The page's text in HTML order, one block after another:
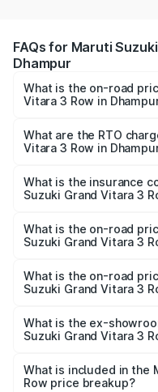
FAQs for Maruti
Dhampur
What is the on-road
Vitara 3 Row in
Row ranges from ₹14.00
prices vary across cities
What are the RTO
Vitara 3 Row in
Suzuki Grand Vitara 3
What is the insurance
Suzuki Grand Vitara 3
Suzuki Grand Vitara 3
What is the on-road
Suzuki Grand Vitara 3
road price is undefined
What is the on-road
Suzuki Grand Vitara 3
Lakh in Dhampur.
What is the ex-
Suzuki Grand Vitara 3
Suzuki Grand Vitara 3
What is included in the
Row price breakup?